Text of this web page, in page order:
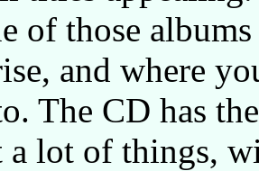
of those
and where
The CD has
lot of things,